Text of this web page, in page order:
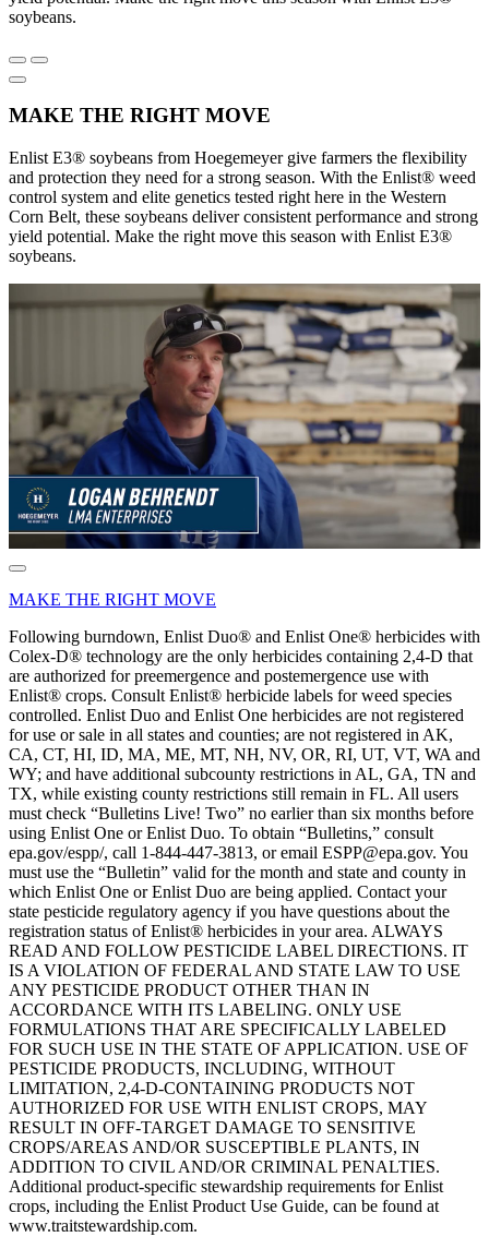
soybeans.
MAKE THE RIGHT MOVE
Enlist E3® soybeans from Hoegemeyer give farmers the flexibility
and protection they need for a strong season. With the Enlist® weed
control system and elite genetics tested right here in the Western
Corn Belt, these soybeans deliver consistent performance and strong
yield potential. Make the right move this season with Enlist E3®
soybeans.
MAKE THE RIGHT MOVE
Following burndown, Enlist Duo® and Enlist One® herbicides with
Colex-D® technology are the only herbicides containing 2,4-D that
are authorized for preemergence and postemergence use with
Enlist® crops. Consult Enlist® herbicide labels for weed species
controlled. Enlist Duo and Enlist One herbicides are not registered
for use or sale in all states and counties; are not registered in AK,
CA, CT, HI, ID, MA, ME, MT, NH, NV, OR, RI, UT, VT, WA and
WY; and have additional subcounty restrictions in AL, GA, TN and
TX, while existing county restrictions still remain in FL. All users
must check “Bulletins Live! Two” no earlier than six months before
using Enlist One or Enlist Duo. To obtain “Bulletins,” consult
epa.gov/espp/, call 1-844-447-3813, or email ESPP@epa.gov. You
must use the “Bulletin” valid for the month and state and county in
which Enlist One or Enlist Duo are being applied. Contact your
state pesticide regulatory agency if you have questions about the
registration status of Enlist® herbicides in your area. ALWAYS
READ AND FOLLOW PESTICIDE LABEL DIRECTIONS. IT
IS A VIOLATION OF FEDERAL AND STATE LAW TO USE
ANY PESTICIDE PRODUCT OTHER THAN IN
ACCORDANCE WITH ITS LABELING. ONLY USE
FORMULATIONS THAT ARE SPECIFICALLY LABELED
FOR SUCH USE IN THE STATE OF APPLICATION. USE OF
PESTICIDE PRODUCTS, INCLUDING, WITHOUT
LIMITATION, 2,4-D-CONTAINING PRODUCTS NOT
AUTHORIZED FOR USE WITH ENLIST CROPS, MAY
RESULT IN OFF-TARGET DAMAGE TO SENSITIVE
CROPS/AREAS AND/OR SUSCEPTIBLE PLANTS, IN
ADDITION TO CIVIL AND/OR CRIMINAL PENALTIES.
Additional product-specific stewardship requirements for Enlist
crops, including the Enlist Product Use Guide, can be found at
www.traitstewardship.com.